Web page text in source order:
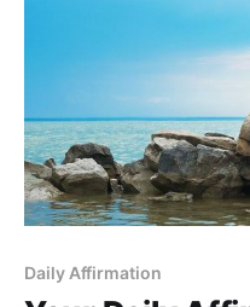
Daily Affirmation